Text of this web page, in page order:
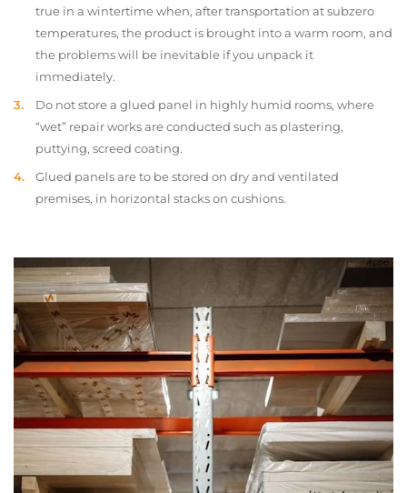
true in a wintertime when, after transportation at subzero
temperatures, the product is brought into a warm room, and
the problems will be inevitable if you unpack it
immediately.
Do not store a glued panel in highly humid rooms, where
“wet” repair works are conducted such as plastering,
puttying, screed coating.
Glued panels are to be stored on dry and ventilated
premises, in horizontal stacks on cushions.